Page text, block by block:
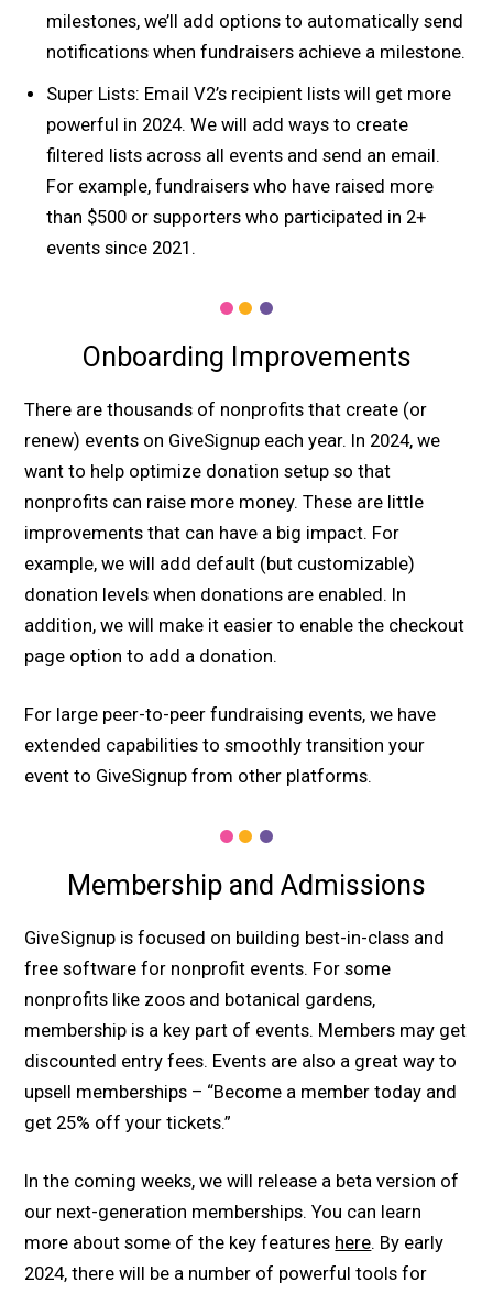
milestones, we’ll add options to automatically send
notifications when fundraisers achieve a milestone.
Super Lists: Email V2’s recipient lists will get more
powerful in 2024. We will add ways to create
filtered lists across all events and send an email.
For example, fundraisers who have raised more
than $500 or supporters who participated in 2+
events since 2021.
Onboarding Improvements
There are thousands of nonprofits that create (or
renew) events on GiveSignup each year. In 2024, we
want to help optimize donation setup so that
nonprofits can raise more money. These are little
improvements that can have a big impact. For
example, we will add default (but customizable)
donation levels when donations are enabled. In
addition, we will make it easier to enable the checkout
page option to add a donation.
For large peer-to-peer fundraising events, we have
extended capabilities to smoothly transition your
event to GiveSignup from other platforms.
Membership and Admissions
GiveSignup is focused on building best-in-class and
free software for nonprofit events. For some
nonprofits like zoos and botanical gardens,
membership is a key part of events. Members may get
discounted entry fees. Events are also a great way to
upsell memberships – “Become a member today and
get 25% off your tickets.”
In the coming weeks, we will release a beta version of
our next-generation memberships. You can learn
more about some of the key features here. By early
2024, there will be a number of powerful tools for